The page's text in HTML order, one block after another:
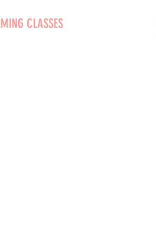
CLASSES